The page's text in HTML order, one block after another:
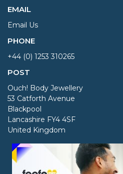
EMAIL
Email Us
PHONE
+44 (0) 1253 310265
POST
Ouch! Body Jewellery
53 Catforth Avenue
Blackpool
Lancashire FY4 4SF
United Kingdom